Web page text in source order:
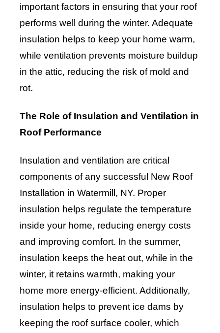
important factors in ensuring that your roof
performs well during the winter. Adequate
insulation helps to keep your home warm,
while ventilation prevents moisture buildup
in the attic, reducing the risk of mold and
rot.
The Role of Insulation and Ventilation in
Roof Performance
Insulation and ventilation are critical
components of any successful New Roof
Installation in Watermill, NY. Proper
insulation helps regulate the temperature
inside your home, reducing energy costs
and improving comfort. In the summer,
insulation keeps the heat out, while in the
winter, it retains warmth, making your
home more energy-efficient. Additionally,
insulation helps to prevent ice dams by
keeping the roof surface cooler, which